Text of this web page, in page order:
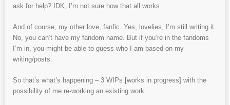
ask for help? IDK, I’m not sure how that all works.
And of course, my other love, fanfic. Yes, lovelies, I’m still writing it.
No, you can’t have my fandom name. But if you’re in the fandoms
I’m in, you might be able to guess who I am based on my
writing/posts.
So that’s what’s happening – 3 WIPs [works in progress] with the
possibility of me re-working an existing work.